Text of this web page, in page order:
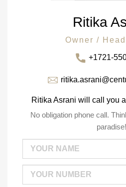
Ritika
Owner /
+1721-
Ritika Asrani will call you
No obligation phone call.
paradise!